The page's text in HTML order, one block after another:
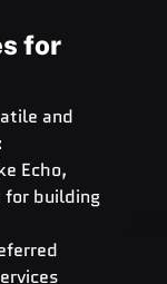
for
and
Echo,
for building